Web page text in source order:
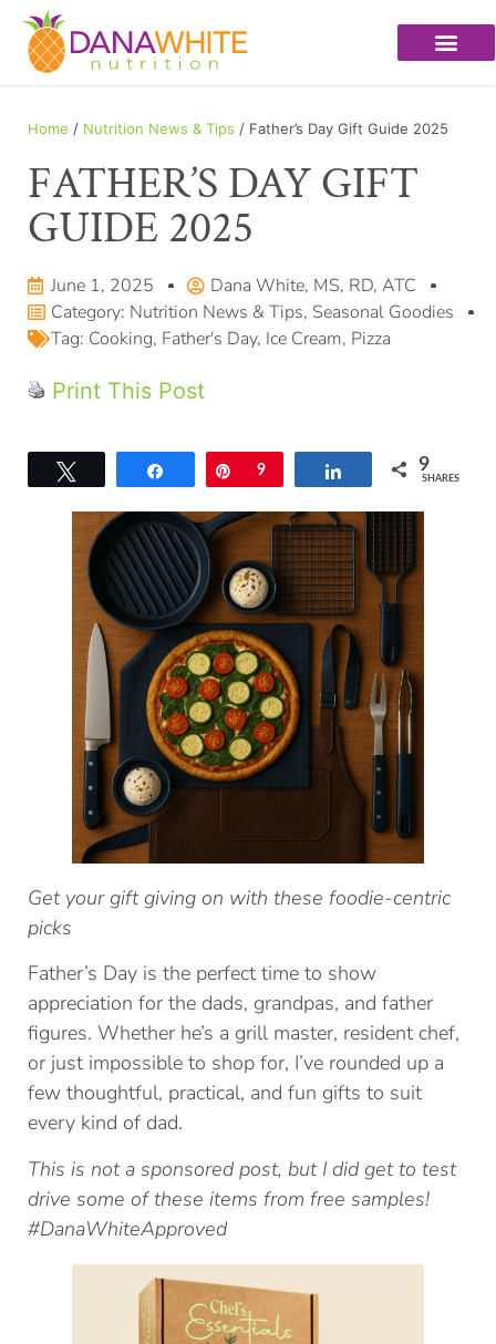
Home / Nutrition News & Tips / Father’s Day Gift Guide 2025
FATHER’S DAY GIFT
GUIDE 2025
June 1, 2025
Dana White, MS, RD, ATC
Category: Nutrition News & Tips, Seasonal Goodies
Tag: Cooking, Father's Day, Ice Cream, Pizza
Print This Post
Share Pin
9 Share 9
SHARES
Get your gift giving on with these foodie-centric
picks
Father’s Day is the perfect time to show
appreciation for the dads, grandpas, and father
figures. Whether he’s a grill master, resident chef,
or just impossible to shop for, I’ve rounded up a
few thoughtful, practical, and fun gifts to suit
every kind of dad.
This is not a sponsored post, but I did get to test
drive some of these items from free samples!
#DanaWhiteApproved